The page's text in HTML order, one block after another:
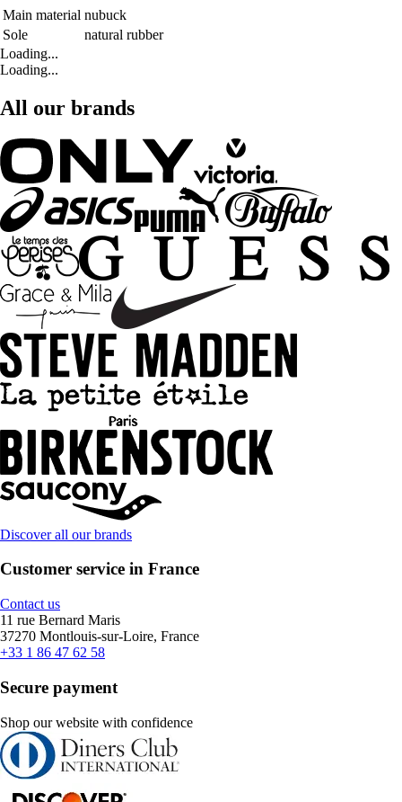
Main material nubuck
Sole
natural rubber
Loading...
Loading...
All our brands
Discover all our brands
Customer service in France
Contact us
11 rue Bernard Maris
37270 Montlouis-sur-Loire, France
+33 1 86 47 62 58
Secure payment
Shop our website with confidence